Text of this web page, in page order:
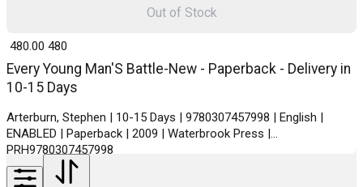
Every Young Man'S Battle-New - Paperback - Delivery in
10-15 Days
Arterburn, Stephen | 10-15 Days | 9780307457998 | English |
ENABLED | Paperback | 2009 | Waterbrook Press |
PRH9780307457998
₹ 480.00 480
Out of Stock